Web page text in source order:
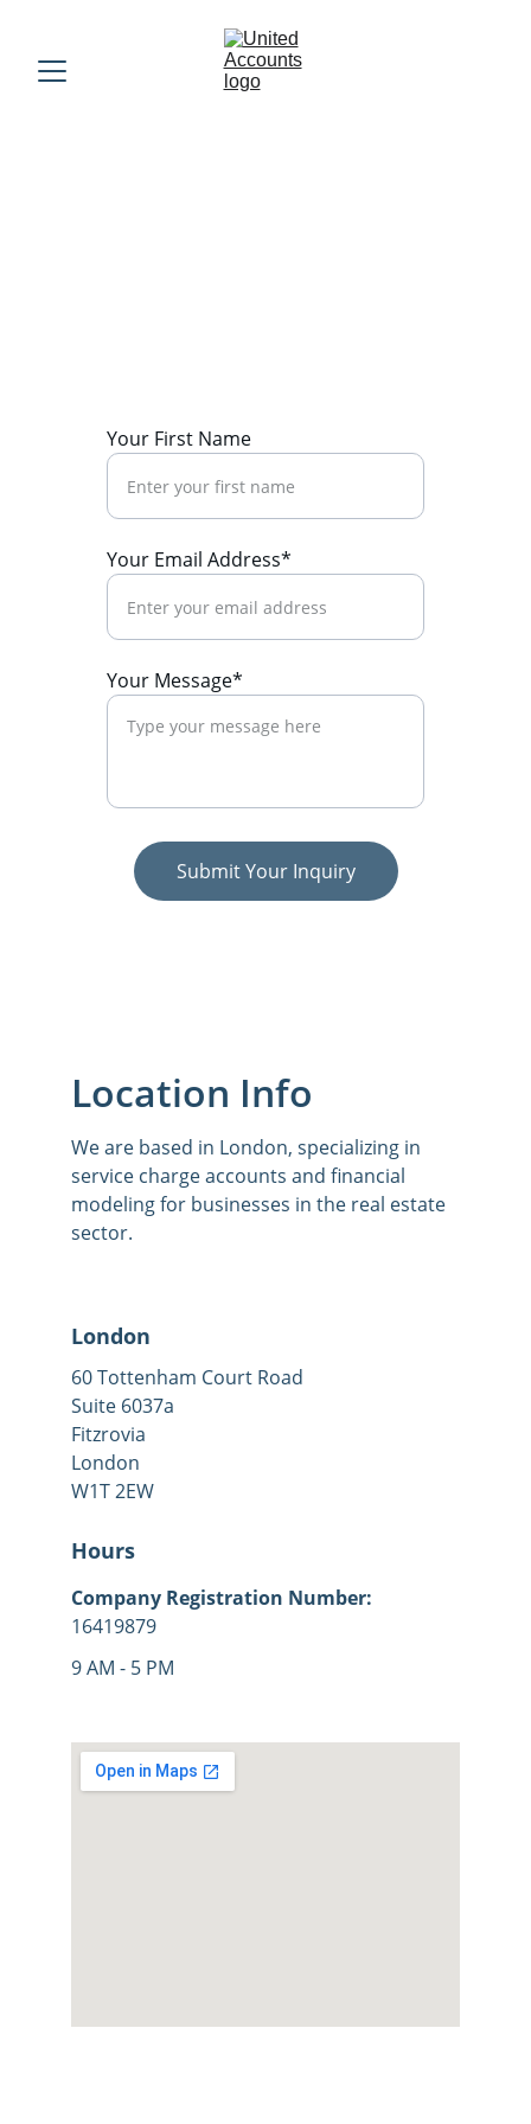
Your First Name
Your Email Address*
Your Message*
Submit Your Inquiry
Location Info
We are based in London, specializing in
service charge accounts and financial
modeling for businesses in the real estate
sector.
London
60 Tottenham Court Road
Suite 6037a
Fitzrovia
London
W1T 2EW
Hours
9 AM - 5 PM
Company Registration Number:
16419879